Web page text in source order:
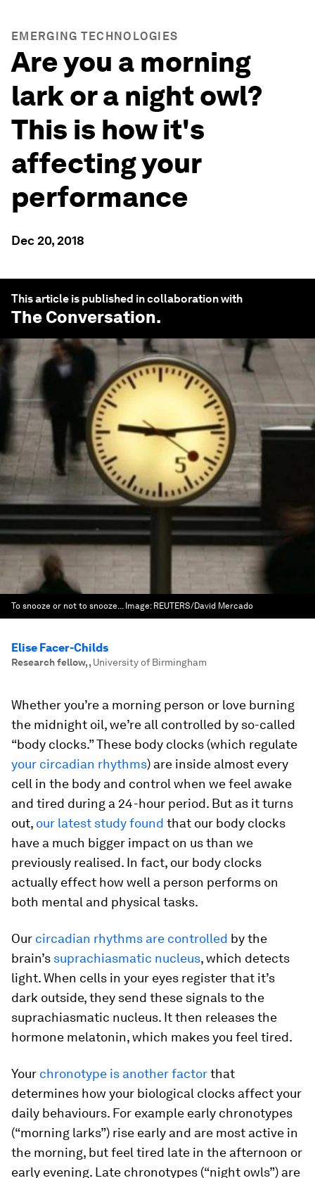
EMERGING TECHNOLOGIES
Are you a morning
lark or a night owl?
This is how it's
affecting your
performance
Dec 20, 2018
This article is published in collaboration with
The Conversation.
To snooze or not to snooze... Image: REUTERS/David Mercado
Elise Facer-Childs
Research fellow,, University of Birmingham
Whether you’re a morning person or love burning
the midnight oil, we’re all controlled by so-called
“body clocks.” These body clocks (which regulate
your circadian rhythms) are inside almost every
cell in the body and control when we feel awake
and tired during a 24-hour period. But as it turns
out, our latest study found that our body clocks
have a much bigger impact on us than we
previously realised. In fact, our body clocks
actually effect how well a person performs on
both mental and physical tasks.
Our circadian rhythms are controlled by the
brain’s suprachiasmatic nucleus, which detects
light. When cells in your eyes register that it’s
dark outside, they send these signals to the
suprachiasmatic nucleus. It then releases the
hormone melatonin, which makes you feel tired.
Your chronotype is another factorthat
determines how your biological clocks affect your
daily behaviours. For example early chronotypes
(“morning larks”) rise early and are most active in
the morning, but feel tired late in the afternoon or
early evening. Late chronotypes (“night owls”) are